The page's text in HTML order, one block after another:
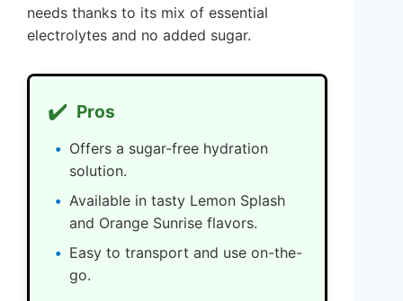
needs thanks to its mix of essential
electrolytes and no added sugar.
✔️ Pros
Offers a sugar-free hydration
solution.
Available in tasty Lemon Splash
and Orange Sunrise flavors.
Easy to transport and use on-the-
go.